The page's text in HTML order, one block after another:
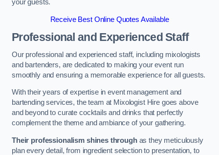
your guests.
Receive Best Online Quotes Available
Professional and Experienced Staff
Our professional and experienced staff, including mixologists
and bartenders, are dedicated to making your event run
smoothly and ensuring a memorable experience for all guests.
With their years of expertise in event management and
bartending services, the team at Mixologist Hire goes above
and beyond to curate cocktails and drinks that perfectly
complement the theme and ambiance of your gathering.
Their professionalism shines throughas they meticulously
plan every detail, from ingredient selection to presentation, to